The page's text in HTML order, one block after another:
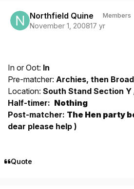
Northfield Quine Members
November 1, 200817 yr
In or Oot: In
Pre-matcher: Archies, then
Location: South Stand Section Y
Half-timer: Nothing
Post-matcher: The Hen party
dear please help )
Quote